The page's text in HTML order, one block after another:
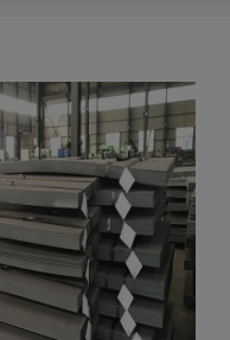
with 6 circles of steel strip,
days after confirmed the order